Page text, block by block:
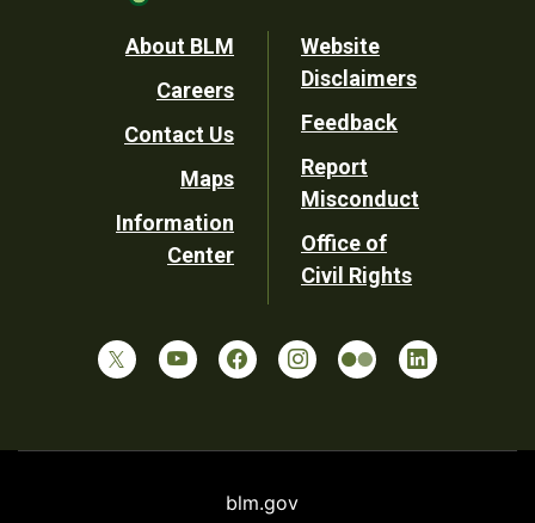
Footer
Utility
About BLM
Careers
Contact Us
Maps
Information
Center
Website
Disclaimers
Feedback
Report
Misconduct
Office of
Civil Rights
blm.gov